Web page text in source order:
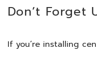
Don’t Forget
If you’re installing